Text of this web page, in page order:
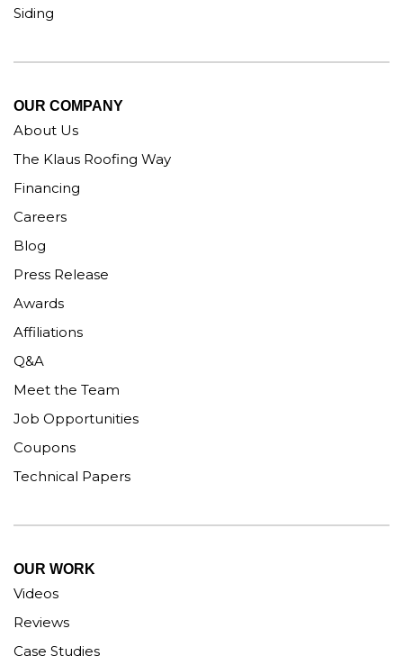
Siding
OUR COMPANY
About Us
The Klaus Roofing Way
Financing
Careers
Blog
Press Release
Awards
Affiliations
Q&A
Meet the Team
Job Opportunities
Coupons
Technical Papers
OUR WORK
Videos
Reviews
Case Studies